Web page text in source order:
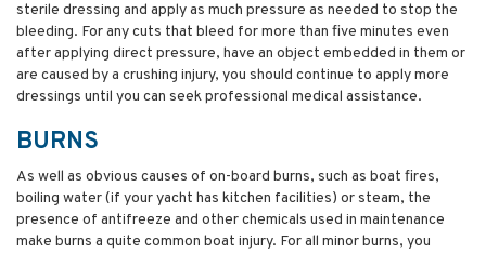
sterile dressing and apply as much pressure as needed to stop the
bleeding. For any cuts that bleed for more than five minutes even
after applying direct pressure, have an object embedded in them or
are caused by a crushing injury, you should continue to apply more
dressings until you can seek professional medical assistance.
BURNS
As well as obvious causes of on-board burns, such as boat fires,
boiling water (if your yacht has kitchen facilities) or steam, the
presence of antifreeze and other chemicals used in maintenance
make burns a quite common boat injury. For all minor burns, you